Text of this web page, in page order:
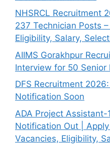
NHSRCL Recruitment
237 Technician Posts
Eligibility, Salary,
AIIMS Gorakhpur
Interview for 50 Senior
DFS Recruitment
Notification Soon
ADA Project
Notification Out | Apply
Vacancies, Eligibility,